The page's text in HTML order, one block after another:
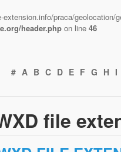
praca/
header.php on line 46
# A B C D E F G H I
file